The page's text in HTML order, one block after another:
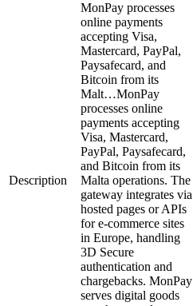
Description
MonPay processes
online payments
accepting Visa,
Mastercard, PayPal,
Paysafecard, and
Bitcoin from its
Malt…MonPay
processes online
payments accepting
Visa, Mastercard,
PayPal, Paysafecard,
and Bitcoin from its
Malta operations. The
gateway integrates via
hosted pages or APIs
for e-commerce sites
in Europe, handling
3D Secure
authentication and
chargebacks. MonPay
serves digital goods